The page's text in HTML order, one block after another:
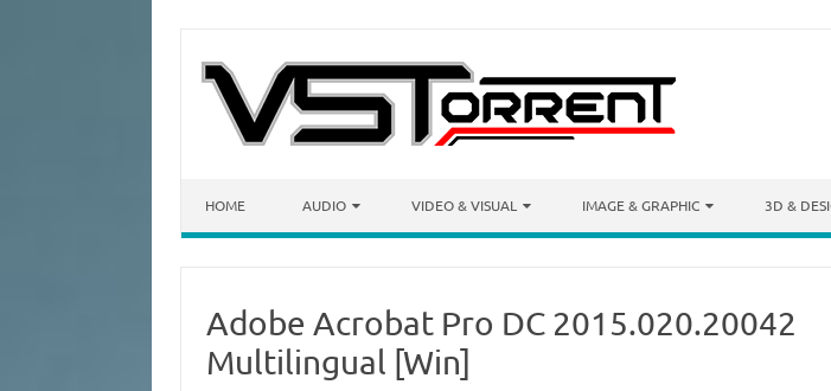
HOME AUDIO VIDEO & VISUAL IMAGE & GRAPHIC 3D &
Adobe Acrobat Pro DC 2015.020.20042
Multilingual [Win]